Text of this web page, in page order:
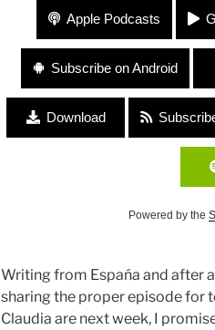
#86 “Women Helping
Director, Jordan Scruggs +
Apple Podcasts
Subscribe on Android
Download
Powered by the
Writing from Espańa and after
sharing the proper episode for
Claudia are next week, I